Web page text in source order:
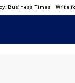
Business Times Write